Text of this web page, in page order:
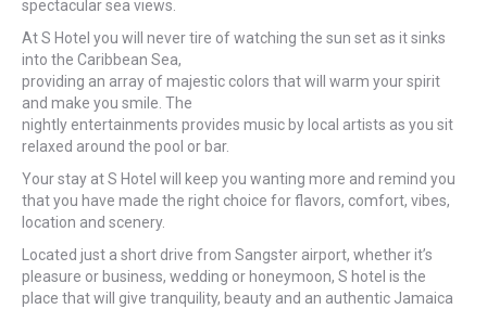
spectacular sea views.
At S Hotel you will never tire of watching the sun set as it sinks
into the Caribbean Sea,
providing an array of majestic colors that will warm your spirit
and make you smile. The
nightly entertainments provides music by local artists as you sit
relaxed around the pool or bar.
Your stay at S Hotel will keep you wanting more and remind you
that you have made the right choice for flavors, comfort, vibes,
location and scenery.
Located just a short drive from Sangster airport, whether it’s
pleasure or business, wedding or honeymoon, S hotel is the
place that will give tranquility, beauty and an authentic Jamaica